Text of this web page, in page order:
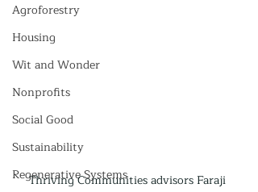
Agroforestry
Housing
Wit and Wonder
Nonprofits
Social Good
Sustainability
Regenerative Systems
Thriving Communities advisors Faraji